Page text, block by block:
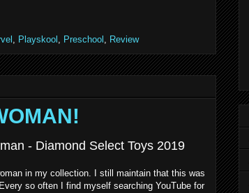
, Playskool , Preschool , Review
- Diamond Select Toys 2019
in my collection. I still maintain that this was
so often I find myself searching YouTube for